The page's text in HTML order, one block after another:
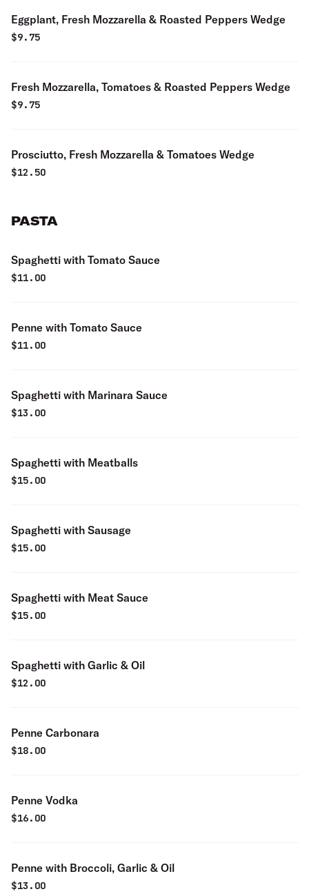
Eggplant, Fresh Mozzarella & Roasted Peppers Wedge
$9.75
Fresh Mozzarella, Tomatoes & Roasted Peppers Wedge
$9.75
Prosciutto, Fresh Mozzarella & Tomatoes Wedge
$12.50
PASTA
Spaghetti with Tomato Sauce
$11.00
Penne with Tomato Sauce
$11.00
Spaghetti with Marinara Sauce
$13.00
Spaghetti with Meatballs
$15.00
Spaghetti with Sausage
$15.00
Spaghetti with Meat Sauce
$15.00
Spaghetti with Garlic & Oil
$12.00
Penne Carbonara
$18.00
Penne Vodka
$16.00
Penne with Broccoli, Garlic & Oil
$13.00